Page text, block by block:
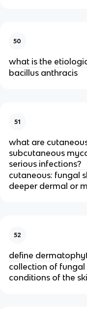
50
what is the
bacillus anthracis
51
what are
subcutaneous
serious infections?
cutaneous: fungal
deeper dermal or
52
define
collection of
conditions of the